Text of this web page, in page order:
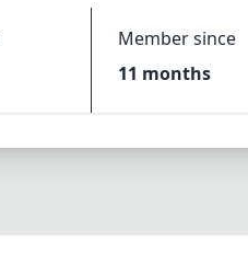
Member since
11 months